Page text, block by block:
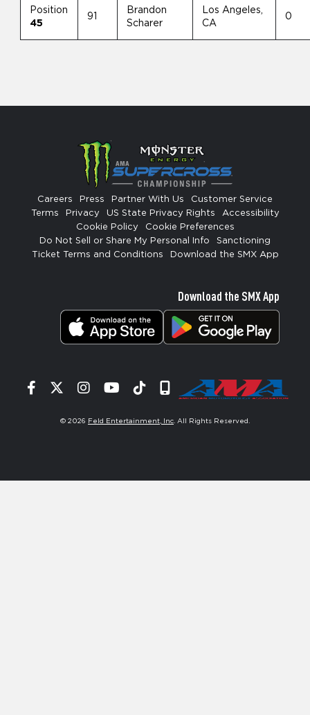
Position
45
91
Brandon
Scharer
Los Angeles,
CA
0
Careers Press Partner With Us
Customer Service
Terms
Privacy US State Privacy Rights
Accessibility
Cookie Policy
Cookie Preferences
Do Not Sell or Share My Personal Info
Sanctioning
Ticket Terms and Conditions
Download the SMX App
Download the SMX App
Facebook
TwitterInstagram
YouTube
TiktokSignup
© 2026 Feld Entertainment, Inc . All Rights Reserved.